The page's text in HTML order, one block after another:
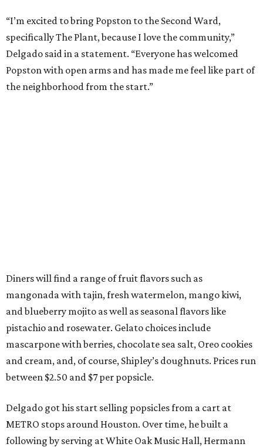
“I’m excited to bring Popston to the Second Ward,
specifically The Plant, because I love the community,”
Delgado said in a statement. “Everyone has welcomed
Popston with open arms and has made me feel like part of
the neighborhood from the start.”
Diners will find a range of fruit flavors such as
mangonada with tajin, fresh watermelon, mango kiwi,
and blueberry mojito as well as seasonal flavors like
pistachio and rosewater. Gelato choices include
mascarpone with berries, chocolate sea salt, Oreo cookies
and cream, and, of course, Shipley’s doughnuts. Prices run
between $2.50 and $7 per popsicle.
Delgado got his start selling popsicles from a cart at
METRO stops around Houston. Over time, he built a
following by serving at White Oak Music Hall, Hermann